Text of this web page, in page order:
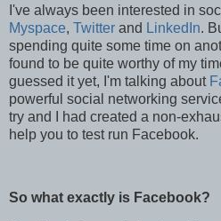
I've always been interested in
Myspace, Twitter and LinkedIn.
spending quite some time on
found to be quite worthy of my
guessed it yet, I'm talking about
powerful social networking
try and I had created a non-
help you to test run Facebook.
So what exactly is Facebook?